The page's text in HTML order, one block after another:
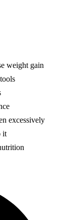
weight gain
excessively
it